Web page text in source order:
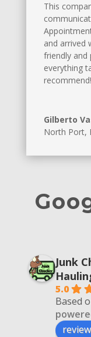
This
and arrived
friendly and
everything
recommend!
Gilberto
North Port,
Junk
5.0
Based